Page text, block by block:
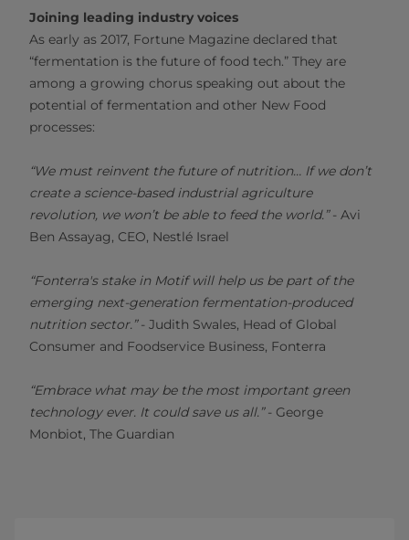
Joining leading industry voices
As early as 2017, Fortune Magazine declared that
“fermentation is the future of food tech.” They are
among a growing chorus speaking out about the
potential of fermentation and other New Food
processes:
“We must reinvent the future of nutrition… If we don’t
create a science-based industrial agriculture
revolution, we won’t be able to feed the world.”- Avi
Ben Assayag, CEO, Nestlé Israel
“Fonterra's stake in Motif will help us be part of the
emerging next-generation fermentation-produced
nutrition sector.”- Judith Swales, Head of Global
Consumer and Foodservice Business, Fonterra
“Embrace what may be the most important green
technology ever. It could save us all.”- George
Monbiot, The Guardian